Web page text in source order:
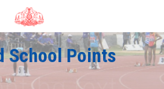
School Points